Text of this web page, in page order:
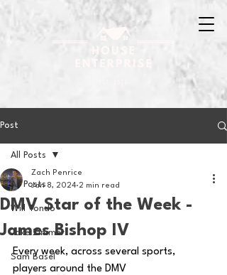
Post
All Posts
Will Tondo
Jake Zimmer
Sam Basel
All Posts
DMV Star of the Week -
James Bishop IV
Zach Penrice
Jan 8, 2024 2 min read
Every week, across several sports,
players around the DMV